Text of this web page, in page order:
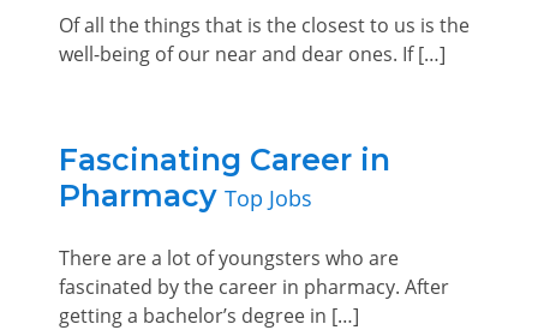
Of all the things that is the closest to us is the
well-being of our near and dear ones. If […]
Fascinating Career in
Pharmacy Top Jobs
There are a lot of youngsters who are
fascinated by the career in pharmacy. After
getting a bachelor’s degree in […]